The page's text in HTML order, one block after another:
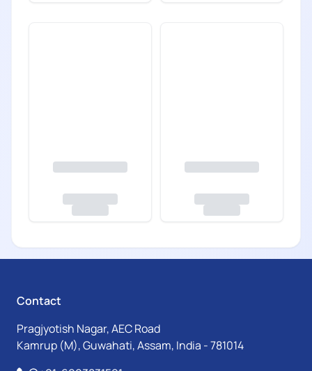
Contact
Pragjyotish Nagar, AEC Road
Kamrup (M), Guwahati, Assam, India - 781014